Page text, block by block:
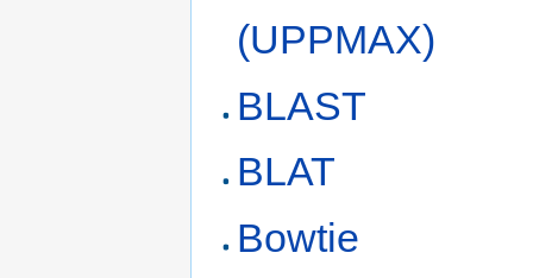
(UPPMAX)
BLAST
BLAT
Bowtie